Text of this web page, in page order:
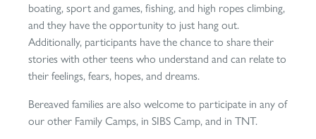
boating, sport and games, fishing, and high ropes climbing,
and they have the opportunity to just hang out.
Additionally, participants have the chance to share their
stories with other teens who understand and can relate to
their feelings, fears, hopes, and dreams.
Bereaved families are also welcome to participate in any of
our other Family Camps, in SIBS Camp, and in TNT.